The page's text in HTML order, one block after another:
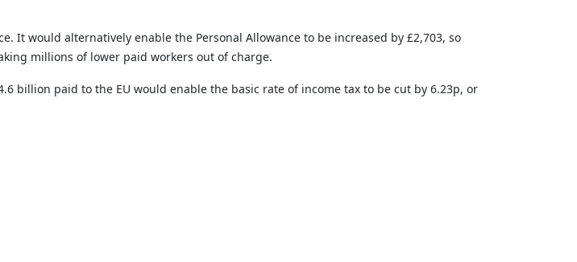
It would alternatively enable the Personal Allowance to be increased by £2,703, so
millions of lower paid workers out of charge.
billion paid to the EU would enable the basic rate of income tax to be cut by 6.23p, or